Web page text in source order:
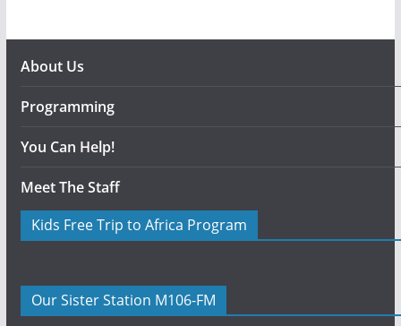
About Us
Programming
You Can Help!
Meet The Staff
Kids Free Trip to Africa Program
Our Sister Station M106-FM